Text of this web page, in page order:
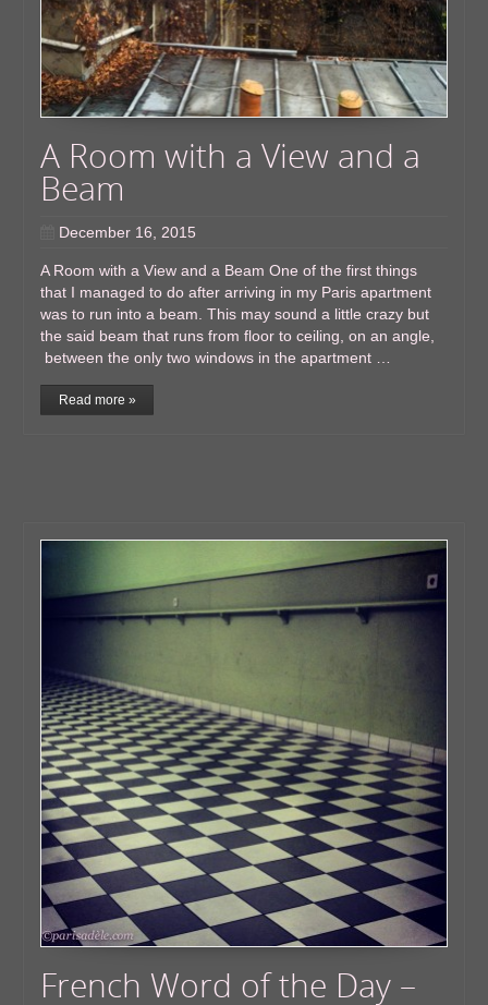
A Room with a View and a
Beam
December 16, 2015
A Room with a View and a Beam One of the first things
that I managed to do after arriving in my Paris apartment
was to run into a beam. This may sound a little crazy but
the said beam that runs from floor to ceiling, on an angle,
between the only two windows in the apartment …
Read more »
French Word of the Day –